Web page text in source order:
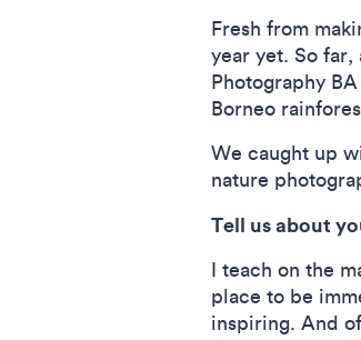
Fresh from
year yet. So
Photography
Borneo
We caught up
nature
Tell us about
I teach on the
place to be
inspiring. And